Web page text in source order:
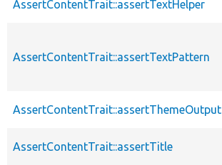
AssertContentTrait::assertTextHelper
AssertContentTrait::assertTextPattern
AssertContentTrait::assertThemeOutput
AssertContentTrait::assertTitle